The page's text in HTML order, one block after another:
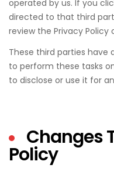
operated by us. If you
directed to that third
review the Privacy Policy
These third parties have
to perform these tasks
to disclose or use it for
Changes
Policy